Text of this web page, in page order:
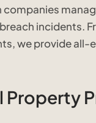
incidents.
we provide all-
Property